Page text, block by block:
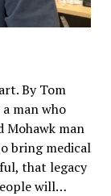
By Tom
man who
Mohawk man
bring medical
that legacy
will…